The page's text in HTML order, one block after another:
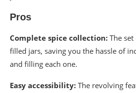
Pros
Complete spice collection: The
filled jars, saving you the hassle of
and filling each one.
Easy accessibility: The revolving